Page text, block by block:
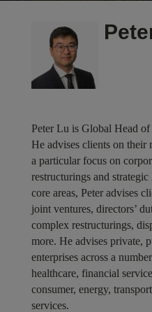
Peter Lu is Global Head of
He advises clients on their
a particular focus on
restructurings and
core areas, Peter advises
joint ventures, directors’
complex restructurings,
more. He advises private,
enterprises across a
healthcare, financial
consumer, energy,
services.